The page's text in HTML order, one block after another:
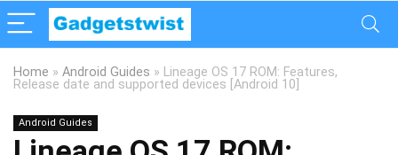
Home » Android Guides » Lineage OS 17 ROM: Features,
Release date and supported devices [Android 10]
Android Guides